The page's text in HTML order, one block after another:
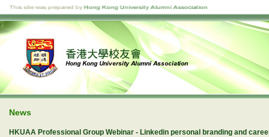
News
HKUAA Professional Group Webinar - Linkedin personal branding and